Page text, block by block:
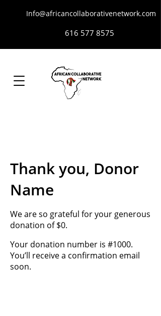
Info@africancollaborativenetwork.com
616 577 8575
Thank you, Donor
Name
We are so grateful for your generous
donation of $0.
Your donation number is #1000.
You’ll receive a confirmation email
soon.